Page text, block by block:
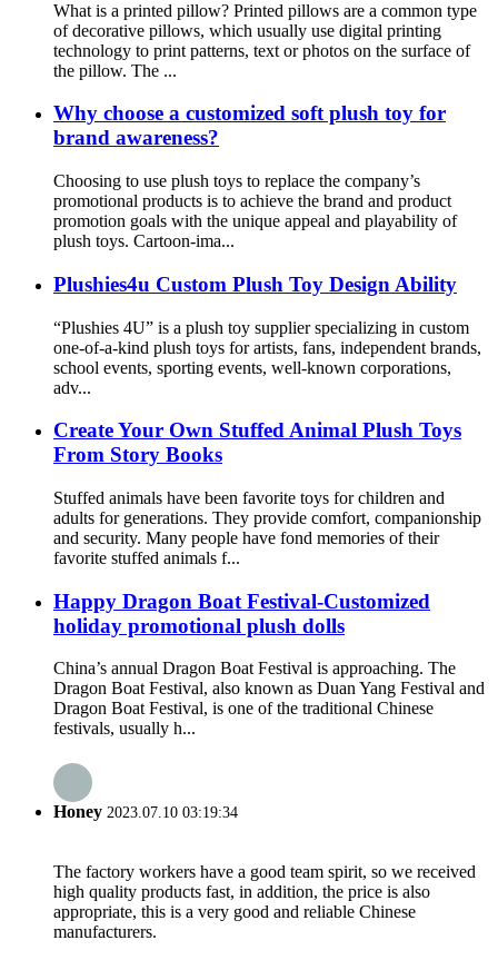
What is a printed pillow? Printed pillows are a common type
of decorative pillows, which usually use digital printing
technology to print patterns, text or photos on the surface of
the pillow. The ...
Why choose a customized soft plush toy for
brand awareness?
Choosing to use plush toys to replace the company’s
promotional products is to achieve the brand and product
promotion goals with the unique appeal and playability of
plush toys. Cartoon-ima...
Plushies4u Custom Plush Toy Design Ability
“Plushies 4U” is a plush toy supplier specializing in custom
one-of-a-kind plush toys for artists, fans, independent brands,
school events, sporting events, well-known corporations,
adv...
Create Your Own Stuffed Animal Plush Toys
From Story Books
Stuffed animals have been favorite toys for children and
adults for generations. They provide comfort, companionship
and security. Many people have fond memories of their
favorite stuffed animals f...
Happy Dragon Boat Festival-Customized
holiday promotional plush dolls
China’s annual Dragon Boat Festival is approaching. The
Dragon Boat Festival, also known as Duan Yang Festival and
Dragon Boat Festival, is one of the traditional Chinese
festivals, usually h...
Honey 2023.07.10 03:19:34
The factory workers have a good team spirit, so we received
high quality products fast, in addition, the price is also
appropriate, this is a very good and reliable Chinese
manufacturers.